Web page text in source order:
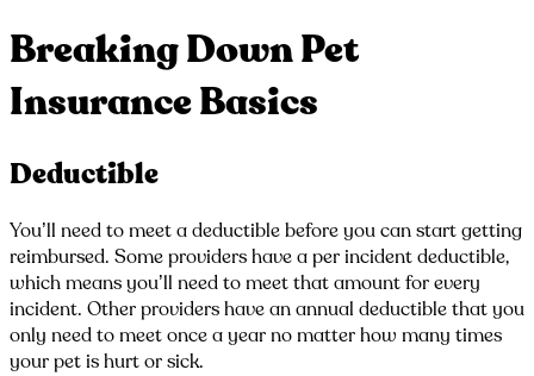
Breaking Down Pet
Insurance Basics
Deductible
You’ll need to meet a deductible before you can start getting
reimbursed. Some providers have a per incident deductible,
which means you’ll need to meet that amount for every
incident. Other providers have an annual deductible that you
only need to meet once a year no matter how many times
your pet is hurt or sick.